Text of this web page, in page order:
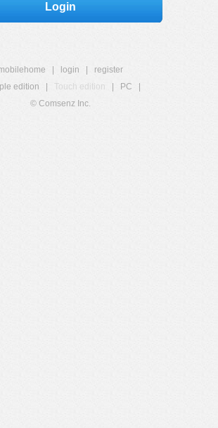
Login
login
register
edition
Touch edition PC
© Comsenz Inc.